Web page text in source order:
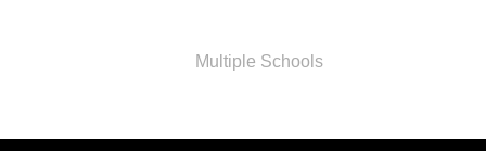
Multiple Schools